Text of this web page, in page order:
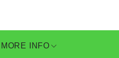
MORE INFO